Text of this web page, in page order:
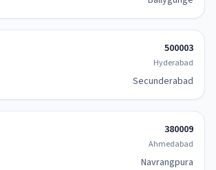
500003
Hyderabad
Secunderabad
380009
Ahmedabad
Navrangpura